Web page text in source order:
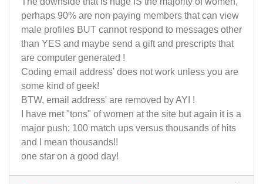
perhaps 90% are non paying members that can view
male profiles BUT cannot respond to messages other
than YES and maybe send a gift and prescripts that
are computer generated !
Coding email address' does not work unless you are
some kind of geek!
BTW, email address' are removed by AYI !
I have met "tons" of women at the site but again it is a
major push; 100 match ups versus thousands of hits
and I mean thousands!!
one star on a good day!